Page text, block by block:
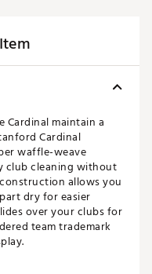
Cardinal maintain a
Cardinal
waffle-weave
club cleaning without
allows you
dry for easier
over your clubs for
team trademark